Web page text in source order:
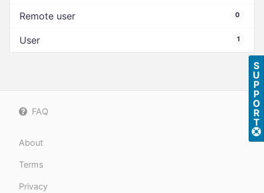
Remote user 0
User 1
FAQ
About
Terms
Privacy
S
U
P
P
O
R
T